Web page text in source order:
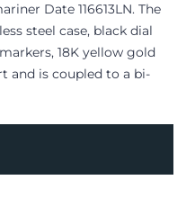
Date 116613LN. The
steel case, black dial
18K yellow gold
and is coupled to a bi-
Rolex box, green
card dated Q3 2015